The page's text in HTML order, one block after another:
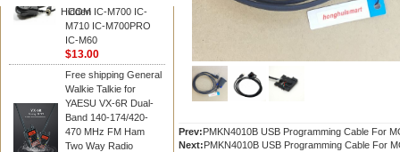
Hidden
ICOM IC-M700 IC-
M710 IC-M700PRO
IC-M60
$13.00
Free shipping General
Walkie Talkie for
YAESU VX-6R Dual-
Band 140-174/420-
470 MHz FM Ham
Two Way Radio
Prev:PMKN4010B USB Programming Cable For
Next:PMKN4010B USB Programming Cable For